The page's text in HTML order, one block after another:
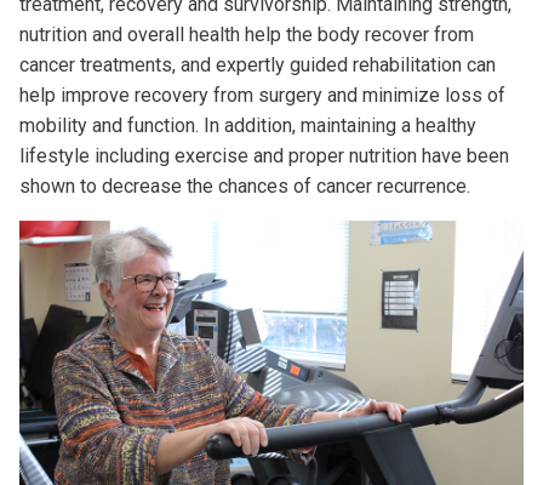
nutrition and overall health help the body recover from
cancer treatments, and expertly guided rehabilitation can
help improve recovery from surgery and minimize loss of
mobility and function. In addition, maintaining a healthy
lifestyle including exercise and proper nutrition have been
shown to decrease the chances of cancer recurrence.